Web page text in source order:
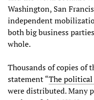
Washington, San
independent
both big business
whole.
Thousands of copies of
statement “The political
were distributed. Many